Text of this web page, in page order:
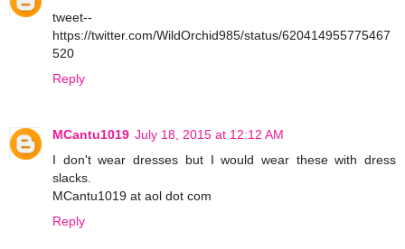
tweet--
https://twitter.com/WildOrchid985/status/620414955775467
520
Reply
MCantu1019 July 18, 2015 at 12:12 AM
I don't wear dresses but I would wear these with dress
slacks.
MCantu1019 at aol dot com
Reply